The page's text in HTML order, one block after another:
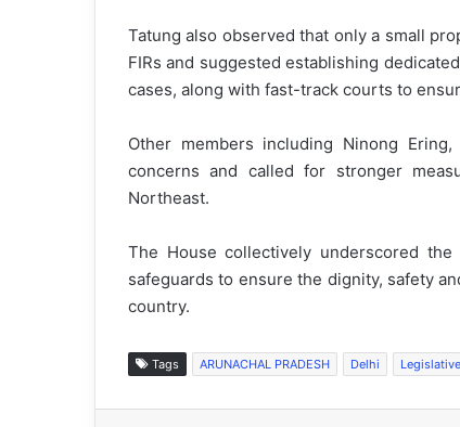
Tatung also observed that only a small
FIRs and suggested establishing
cases, along with fast-track courts to
Other members including Ninong
concerns and called for stronger
Northeast.
The House collectively underscored
safeguards to ensure the dignity, safety
country.
Tags ARUNACHAL PRADESH Delhi